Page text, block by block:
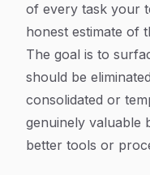
of every task your
honest estimate of
The goal is to
should be
consolidated or
genuinely valuable
better tools or